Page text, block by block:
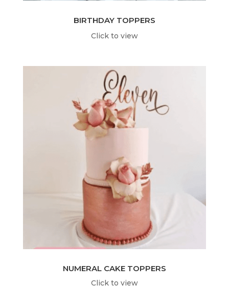
BIRTHDAY TOPPERS
Click to view
NUMERAL CAKE TOPPERS
Click to view